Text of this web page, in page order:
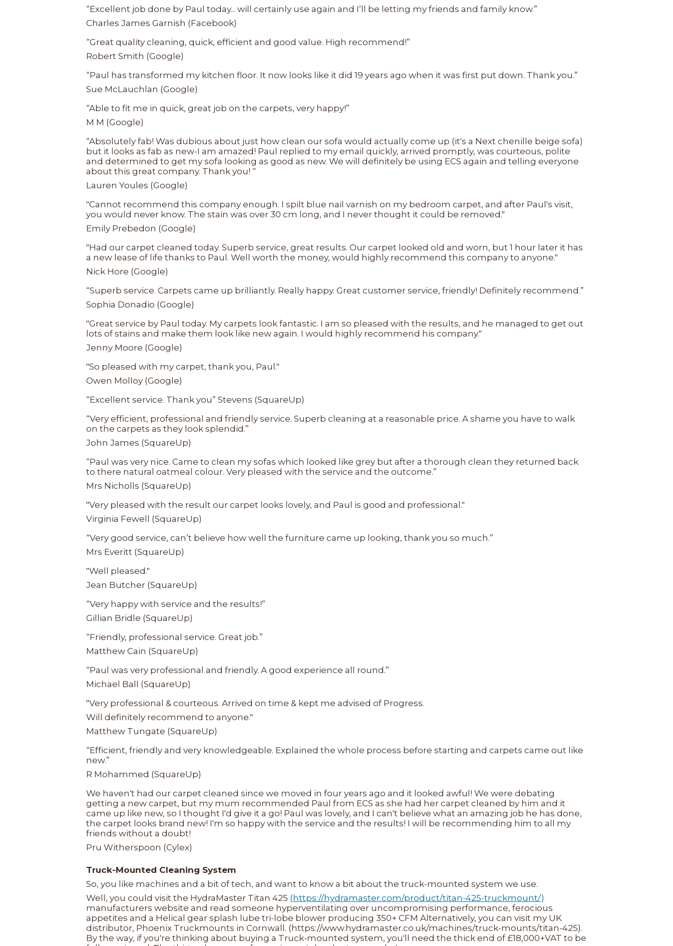
“Excellent job done by Paul today... will certainly use again and I’ll be letting my friends and family know.”
Charles James Garnish (Facebook)
“Great quality cleaning, quick, efficient and good value. High recommend!”
Robert Smith (Google)
“Paul has transformed my kitchen floor. It now looks like it did 19 years ago when it was first put down. Thank you.”
Sue McLauchlan (Google)
“Able to fit me in quick, great job on the carpets, very happy!”
M M (Google)
“Absolutely fab! Was dubious about just how clean our sofa would actually come up (it's a Next chenille beige sofa)
but it looks as fab as new-I am amazed! Paul replied to my email quickly, arrived promptly, was courteous, polite
and determined to get my sofa looking as good as new. We will definitely be using ECS again and telling everyone
about this great company. Thank you! “
Lauren Youles (Google)
"Cannot recommend this company enough. I spilt blue nail varnish on my bedroom carpet, and after Paul's visit,
you would never know. The stain was over 30 cm long, and I never thought it could be removed."
Emily Prebedon (Google)
"Had our carpet cleaned today. Superb service, great results. Our carpet looked old and worn, but 1 hour later it has
a new lease of life thanks to Paul. Well worth the money, would highly recommend this company to anyone."
Nick Hore (Google)
“Superb service. Carpets came up brilliantly. Really happy. Great customer service, friendly! Definitely recommend.”
Sophia Donadio (Google)
"Great service by Paul today. My carpets look fantastic. I am so pleased with the results, and he managed to get out
lots of stains and make them look like new again. I would highly recommend his company."
Jenny Moore (Google)
"So pleased with my carpet, thank you, Paul."
Owen Molloy (Google)
“Excellent service. Thank you” Stevens (SquareUp)
“Very efficient, professional and friendly service. Superb cleaning at a reasonable price. A shame you have to walk
on the carpets as they look splendid.”
John James (SquareUp)
“Paul was very nice. Came to clean my sofas which looked like grey but after a thorough clean they returned back
to there natural oatmeal colour. Very pleased with the service and the outcome.”
Mrs Nicholls (SquareUp)
"Very pleased with the result our carpet looks lovely, and Paul is good and professional."
Virginia Fewell (SquareUp)
“Very good service, can’t believe how well the furniture came up looking, thank you so much.”
Mrs Everitt (SquareUp)
"Well pleased."
Jean Butcher (SquareUp)
“Very happy with service and the results!”
Gillian Bridle (SquareUp)
“Friendly, professional service. Great job.”
Matthew Cain (SquareUp)
“Paul was very professional and friendly. A good experience all round.”
Michael Ball (SquareUp)
"Very professional & courteous. Arrived on time & kept me advised of Progress.
Will definitely recommend to anyone."
Matthew Tungate (SquareUp)
“Efficient, friendly and very knowledgeable. Explained the whole process before starting and carpets came out like
new.”
R Mohammed (SquareUp)
We haven't had our carpet cleaned since we moved in four years ago and it looked awful! We were debating
getting a new carpet, but my mum recommended Paul from ECS as she had her carpet cleaned by him and it
came up like new, so I thought I'd give it a go! Paul was lovely, and I can't believe what an amazing job he has done,
the carpet looks brand new! I'm so happy with the service and the results! I will be recommending him to all my
friends without a doubt!
Pru Witherspoon (Cylex)
Truck-Mounted Cleaning System
So, you like machines and a bit of tech, and want to know a bit about the truck-mounted system we use.
Well, you could visit the HydraMaster Titan 425 (https://hydramaster.com/product/titan-425-truckmount/)
manufacturers website and read someone hyperventilating over uncompromising performance, ferocious
appetites and a Helical gear splash lube tri-lobe blower producing 350+ CFM Alternatively, you can visit my UK
distributor, Phoenix Truckmounts in Cornwall. (https://www.hydramaster.co.uk/machines/truck-mounts/titan-425).
By the way, if you're thinking about buying a Truck-mounted system, you'll need the thick end of £18,000+VAT to be